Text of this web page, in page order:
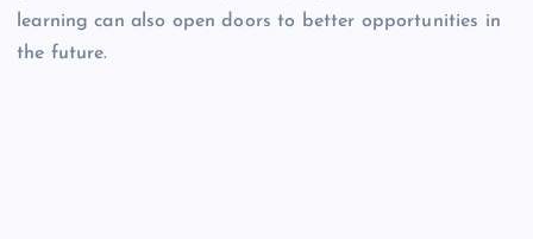
learning can also open doors to better opportunities in
the future.